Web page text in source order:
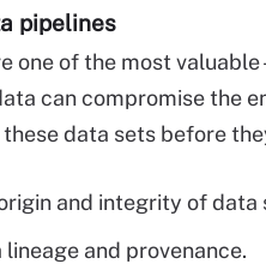
pipelines
one of the most
can compromise the
data sets before
and integrity of data
and provenance.